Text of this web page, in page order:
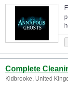
Complete
Kidbrooke, United